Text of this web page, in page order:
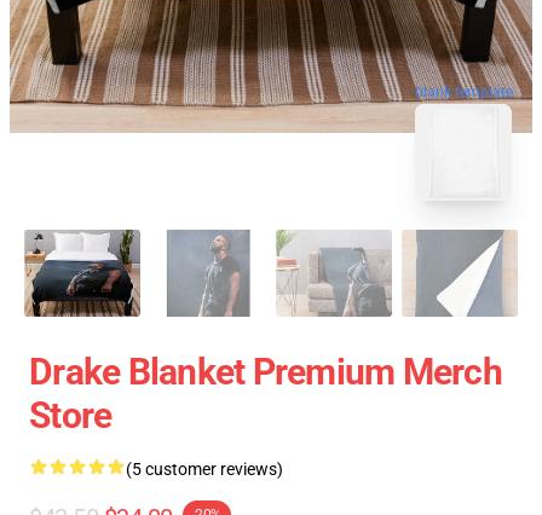
blank template
Drake Blanket Premium Merch
Store
(5 customer reviews)